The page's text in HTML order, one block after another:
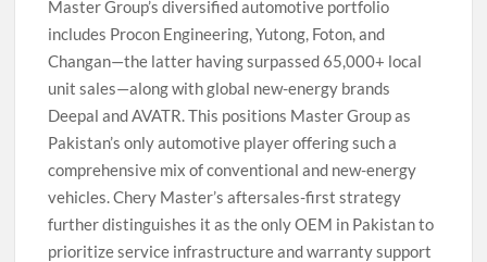
Master Group’s diversified automotive portfolio
includes Procon Engineering, Yutong, Foton, and
Changan—the latter having surpassed 65,000+ local
unit sales—along with global new-energy brands
Deepal and AVATR. This positions Master Group as
Pakistan’s only automotive player offering such a
comprehensive mix of conventional and new-energy
vehicles. Chery Master’s aftersales-first strategy
further distinguishes it as the only OEM in Pakistan to
prioritize service infrastructure and warranty support